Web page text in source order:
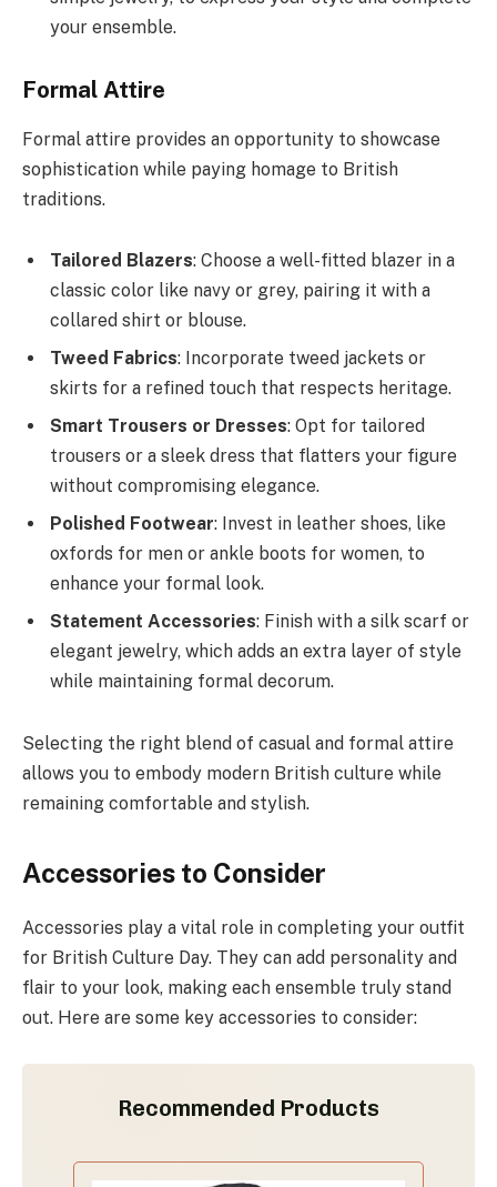
your ensemble.
Formal Attire
Formal attire provides an opportunity to showcase
sophistication while paying homage to British
traditions.
Tailored Blazers: Choose a well-fitted blazer in a
classic color like navy or grey, pairing it with a
collared shirt or blouse.
Tweed Fabrics: Incorporate tweed jackets or
skirts for a refined touch that respects heritage.
Smart Trousers or Dresses: Opt for tailored
trousers or a sleek dress that flatters your figure
without compromising elegance.
Polished Footwear: Invest in leather shoes, like
oxfords for men or ankle boots for women, to
enhance your formal look.
Statement Accessories: Finish with a silk scarf or
elegant jewelry, which adds an extra layer of style
while maintaining formal decorum.
Selecting the right blend of casual and formal attire
allows you to embody modern British culture while
remaining comfortable and stylish.
Accessories to Consider
Accessories play a vital role in completing your outfit
for British Culture Day. They can add personality and
flair to your look, making each ensemble truly stand
out. Here are some key accessories to consider:
Recommended Products